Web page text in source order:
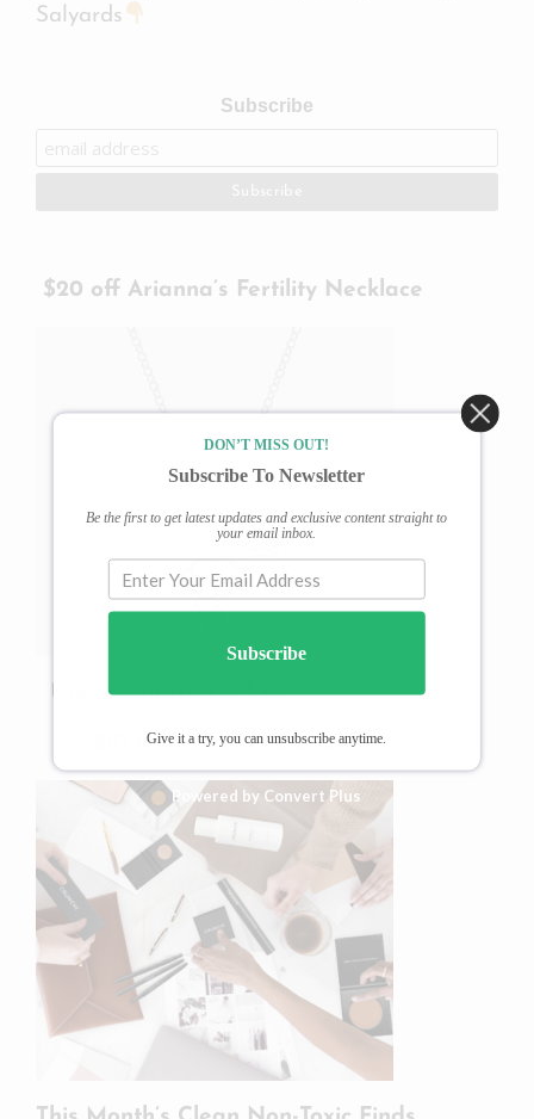
Salyards
Subscribe
$20 off Arianna’s Fertility Necklace
Use arianna20 for $20.
$10 OFF CLEAN BEAUTY
DON’T MISS OUT!
Subscribe To Newsletter
Be the first to get latest updates and exclusive content straight to
your email inbox.
Subscribe
Give it a try, you can unsubscribe anytime.
Powered by Convert Plus